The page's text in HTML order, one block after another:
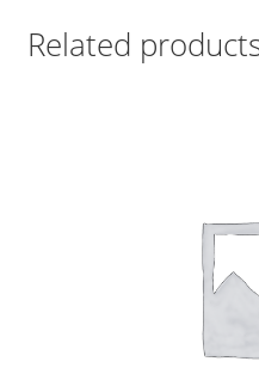
Related